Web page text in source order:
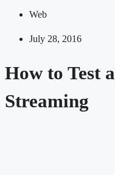
Web
July 28, 2016
How to Test
Streaming